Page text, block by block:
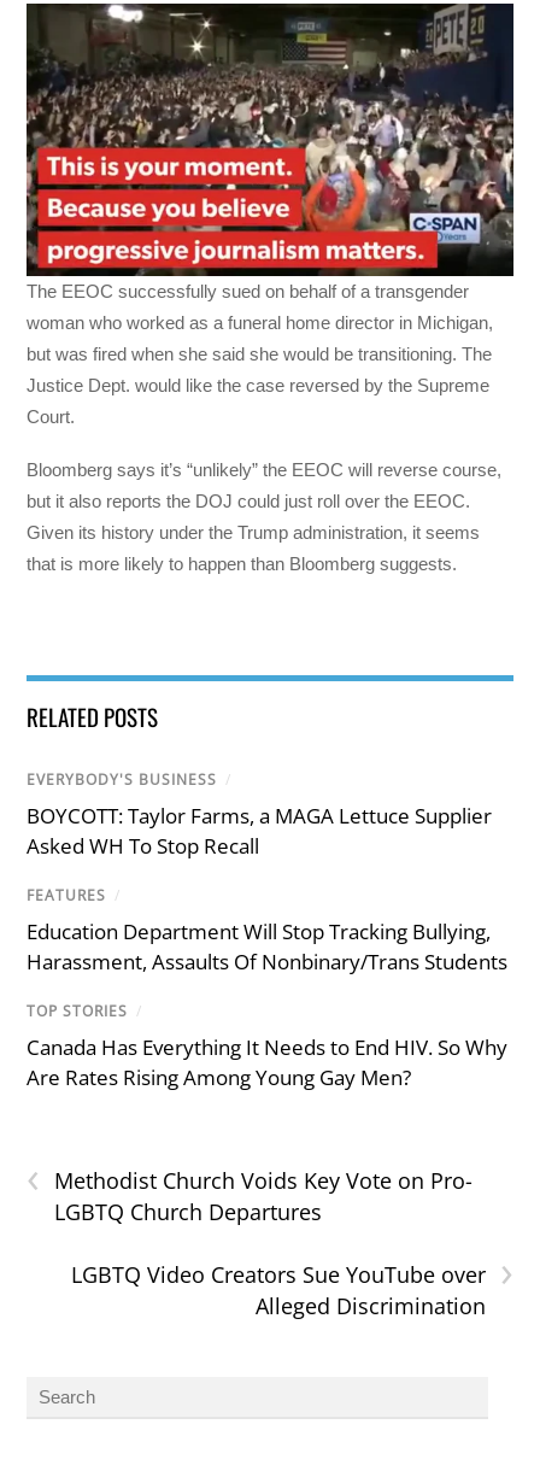
The EEOC successfully sued on behalf of a transgender
woman who worked as a funeral home director in Michigan,
but was fired when she said she would be transitioning. The
Justice Dept. would like the case reversed by the Supreme
Court.
Bloomberg says it’s “unlikely” the EEOC will reverse course,
but it also reports the DOJ could just roll over the EEOC.
Given its history under the Trump administration, it seems
that is more likely to happen than Bloomberg suggests.
RELATED POSTS
EVERYBODY'S BUSINESS /
BOYCOTT: Taylor Farms, a MAGA Lettuce Supplier
Asked WH To Stop Recall
FEATURES /
Education Department Will Stop Tracking Bullying,
Harassment, Assaults Of Nonbinary/Trans Students
TOP STORIES /
Canada Has Everything It Needs to End HIV. So Why
Are Rates Rising Among Young Gay Men?
‹
Methodist Church Voids Key Vote on Pro-
LGBTQ Church Departures
›
LGBTQ Video Creators Sue YouTube over
Alleged Discrimination